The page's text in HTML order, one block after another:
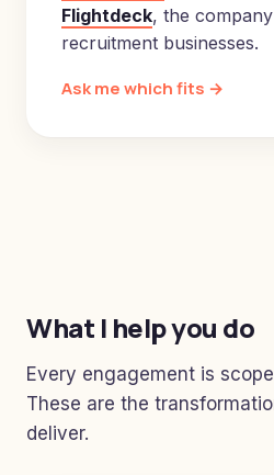
Flightdeck, the
recruitment businesses.
Ask me which fits →
What I help you do
Every engagement is
These are the
deliver.